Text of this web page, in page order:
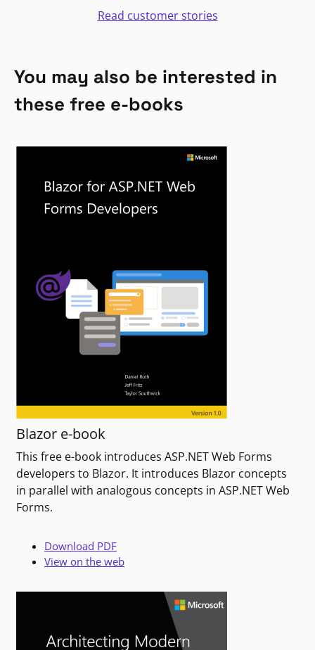
Read customer stories
You may also be interested in
these free e-books
Blazor e-book
This free e-book introduces ASP.NET Web Forms
developers to Blazor. It introduces Blazor concepts
in parallel with analogous concepts in ASP.NET Web
Forms.
Download PDF
View on the web